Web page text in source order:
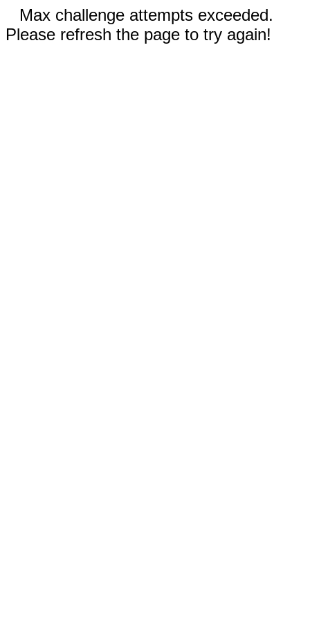
Max challenge attempts exceeded.
Please refresh the page to try again!